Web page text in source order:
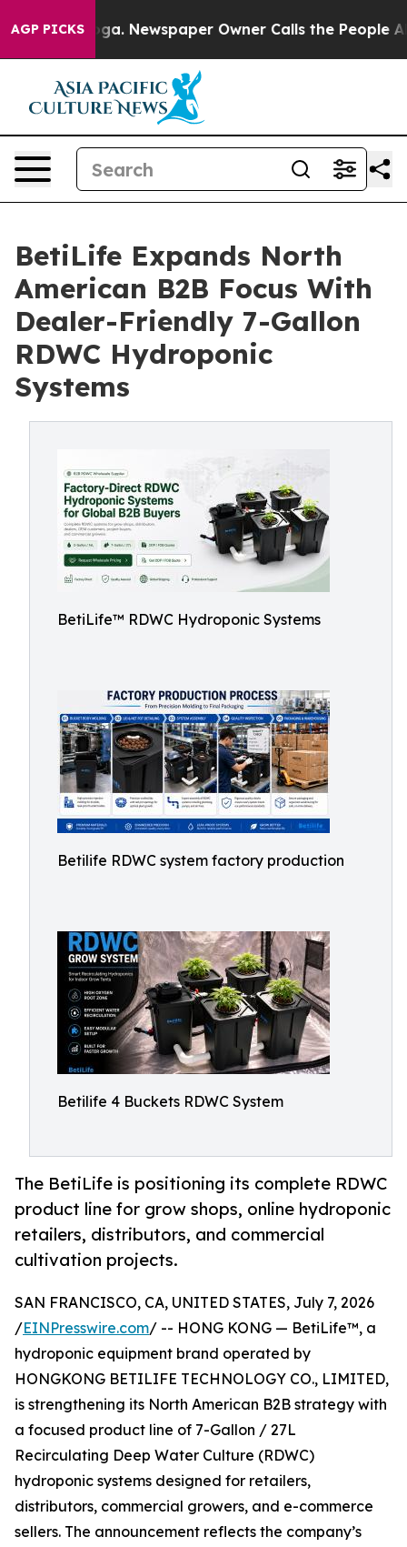
AGP PICKSNewspaper Owner Calls the People
BetiLife Expands North
American B2B Focus With
Dealer-Friendly 7-Gallon
RDWC Hydroponic
Systems
BetiLife™ RDWC Hydroponic Systems
Betilife RDWC system factory production
Betilife 4 Buckets RDWC System
The BetiLife is positioning its complete RDWC
product line for grow shops, online hydroponic
retailers, distributors, and commercial
cultivation projects.
SAN FRANCISCO, CA, UNITED STATES, July 7, 2026
/EINPresswire.com/ -- HONG KONG — BetiLife™, a
hydroponic equipment brand operated by
HONGKONG BETILIFE TECHNOLOGY CO., LIMITED,
is strengthening its North American B2B strategy with
a focused product line of 7-Gallon / 27L
Recirculating Deep Water Culture (RDWC)
hydroponic systems designed for retailers,
distributors, commercial growers, and e-commerce
sellers. The announcement reflects the company’s